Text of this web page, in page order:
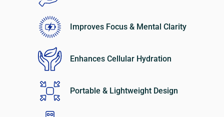
Improves Focus & Mental Clarity
Enhances Cellular Hydration
Portable & Lightweight Design